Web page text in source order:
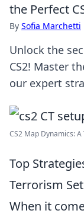
the Perfect
By Sofia Marchetti
Unlock the
CS2! Master
our expert
CS2 Map Dynamics:
Top
Terrorism
When it